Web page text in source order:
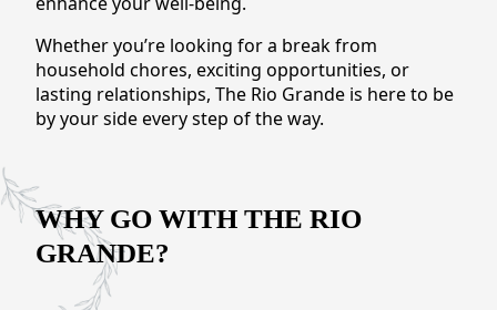
Schedule a Visit (505) 308-1076
Whether you’re looking for a break from
household chores, exciting opportunities, or
lasting relationships, The Rio Grande is here to be
by your side every step of the way.
WHY GO WITH THE RIO
GRANDE?